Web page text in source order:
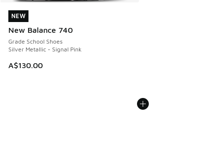
NEW
New Balance 740
Grade School Shoes
Silver Metallic - Signal Pink
A$130.00
NEW